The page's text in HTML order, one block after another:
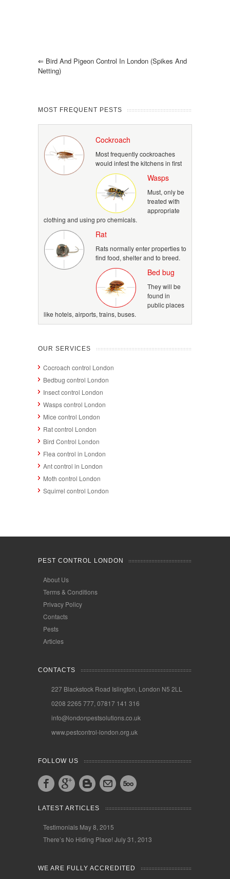
⇐ Bird And Pigeon Control In London (spikes And
Netting)
MOST FREQUENT PESTS
Cockroach
Most frequently cockroaches
would infest the kitchens in first
Wasps
Must, only be
treated with
appropriate
clothing and using pro chemicals.
Rat
Rats normally enter properties to
find food, shelter and to breed.
Bed bug
They will be
found in
public places
like hotels, airports, trains, buses.
OUR SERVICES
Cocroach control London
Bedbug control London
Insect control London
Wasps control London
Mice control London
Rat control London
Bird Control London
Flea control in London
Ant control in London
Moth control London
Squirrel control London
PEST CONTROL LONDON
About Us
Terms & Conditions
Privacy Policy
Contacts
Pests
Articles
CONTACTS
227 Blackstock Road Islington, London N5 2LL
0208 2265 777, 07817 141 316
info@londonpestsolutions.co.uk
www.pestcontrol-london.org.uk
FOLLOW US
LATEST ARTICLES
Testimonials May 8, 2015
There’s No Hiding Place! July 31, 2013
WE ARE FULLY ACCREDITED